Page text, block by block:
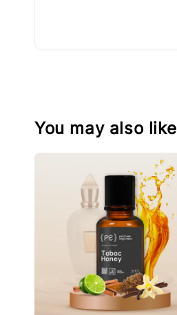
You may also like